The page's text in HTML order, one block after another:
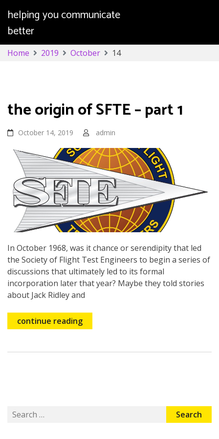
Skip
helping you communicate
better
Home 2019 October 14
the origin of SFTE – part 1
October 14, 2019 admin
In October 1968, was it chance or serendipity that led
the Society of Flight Test Engineers to begin a series of
discussions that ultimately led to its formal
incorporation later that year? Maybe they told stories
about Jack Ridley and
continue reading
Search